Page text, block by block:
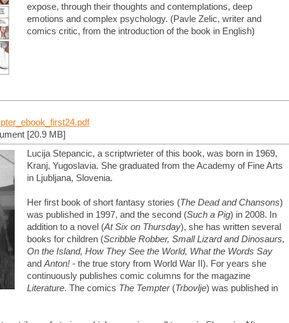
expose, through their thoughts and contemplations, deep
emotions and complex psychology. (Pavle Zelic, writer and
comics critic, from the introduction of the book in English)
[20.9 MB]
Lucija Stepancic, a scriptwrieter of this book, was born in 1969,
Kranj, Yugoslavia. She graduated from the Academy of Fine Arts
in Ljubljana, Slovenia.
Her first book of short fantasy stories (The Dead and Chansons)
was published in 1997, and the second (Such a Pig) in 2008. In
addition to a novel (At Six on Thursday), she has written several
books for children (Scribble Robber, Small Lizard and Dinosaurs,
On the Island, How They See the World, What the Words Say
andAnton! - the true story from World War II). For years she
continuously publishes comic columns for the magazine
Literature. The comics The Tempter(Trbovlje) was published in